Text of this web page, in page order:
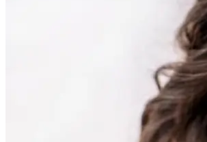
AviClear Acne Laser Removal
Excel HR Laser Genesis,
Laser Hair Removal Montreal
Laser Tattoo Removal Montreal
Profound® Non-surgical
Scarlet-S RF® Microneedling
Secret™ PRO Microneedling RF
Sofwave Skin Tightening